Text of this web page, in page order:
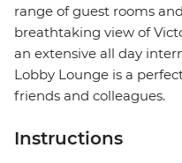
range of guest rooms
breathtaking view of
an extensive all day
Lobby Lounge is a
friends and colleagues.
Instructions